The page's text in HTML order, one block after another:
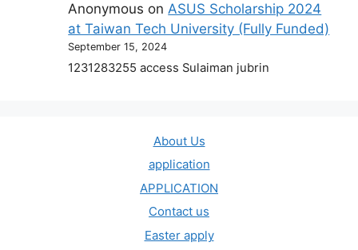
Anonymous onASUS Scholarship 2024
at Taiwan Tech University (Fully Funded)
September 15, 2024
1231283255 access Sulaiman jubrin
About Us
application
APPLICATION
Contact us
Easter apply